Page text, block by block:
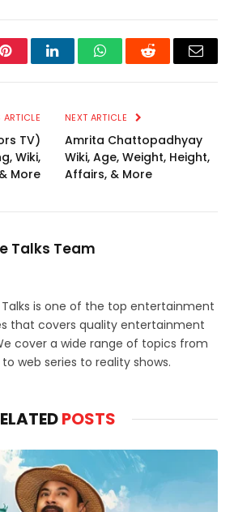
PinterestLinkedInWhatsAppReddit Email
ARTICLE
TV)
Wiki,
More
NEXT ARTICLE
Amrita Chattopadhyay
Wiki, Age, Weight, Height,
Affairs, & More
Talks Team
is one of the top entertainment
that covers quality entertainment
cover a wide range of topics from
web series to reality shows.
POSTS